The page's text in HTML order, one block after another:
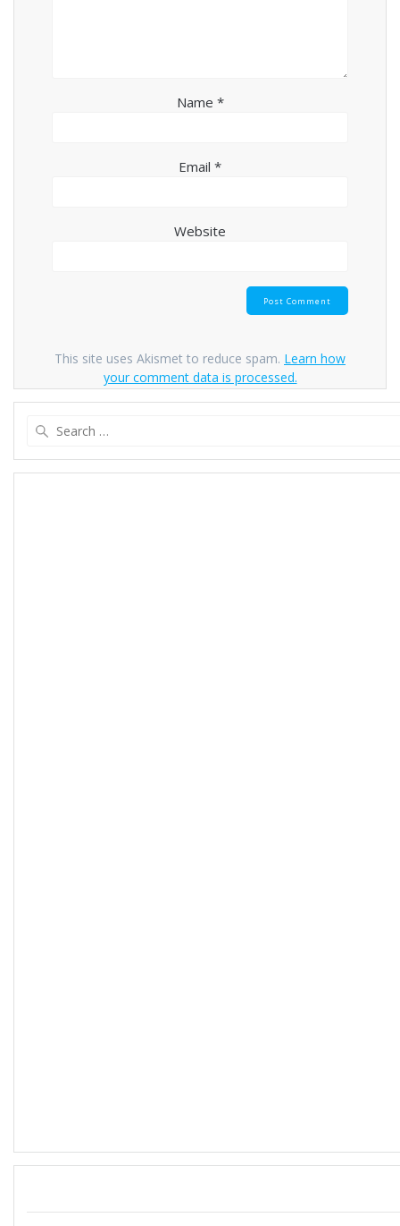
Name *
Email *
Website
This site uses Akismet to reduce spam. Learn how
your comment data is processed.